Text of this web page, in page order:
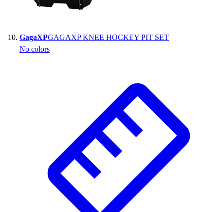
GagaXPGAGAXP KNEE HOCKEY PIT SET
No colors